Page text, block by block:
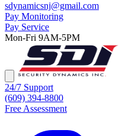
sdynamicsnj@gmail.com
Pay Monitoring
Pay Service
Mon-Fri 9AM-5PM
24/7 Support
(609) 394-8800
Free Assessment